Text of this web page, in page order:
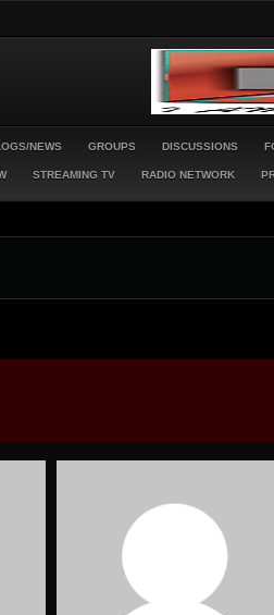
NEWS GROUPS DISCUSSIONS
STREAMING TV RADIO NETWORK